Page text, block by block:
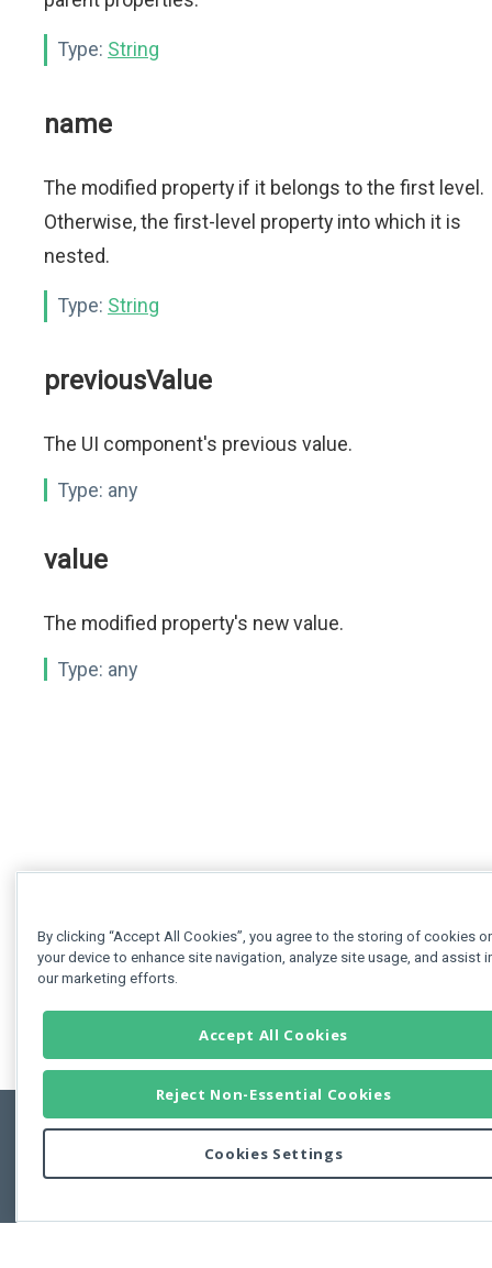
Type: String
name
The modified property if it belongs to the first level.
Otherwise, the first-level property into which it is
nested.
Type: String
previousValue
The UI component's previous value.
Type: any
value
The modified property's new value.
Type: any
Copyright © 2011-2026 Developer Express Inc.
Use of this site constitutes acceptance of the Developer Express Inc
By clicking “Accept All Cookies”, you agree to the storing of cookies
your device to enhance site navigation, analyze site usage, and assist
our marketing efforts.
Accept All Cookies
Reject Non-Essential Cookies
Cookies Settings